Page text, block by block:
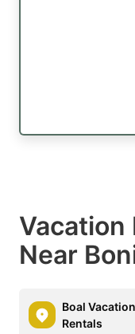
Vacation
Near
Boal Vacation
Rentals